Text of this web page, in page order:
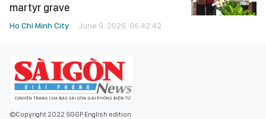
martyr grave
Ho Chi Minh City June 9, 2026, 06:42:42
©Copyright 2022 SGGP English edition